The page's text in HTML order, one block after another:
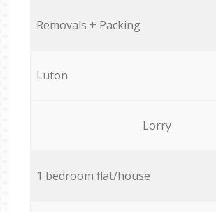
Removals + Packing
Luton
Lorry
1 bedroom flat/house